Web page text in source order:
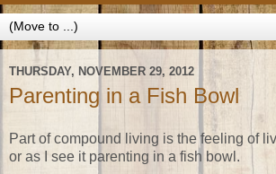
THURSDAY, NOVEMBER 29, 2012
Parenting in a Fish Bowl
Part of compound living is the feeling of
or as I see it parenting in a fish bowl.